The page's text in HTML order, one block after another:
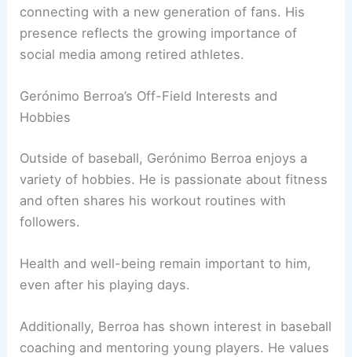
connecting with a new generation of fans. His
presence reflects the growing importance of
social media among retired athletes.
Gerónimo Berroa’s Off-Field Interests and
Hobbies
Outside of baseball, Gerónimo Berroa enjoys a
variety of hobbies. He is passionate about fitness
and often shares his workout routines with
followers.
Health and well-being remain important to him,
even after his playing days.
Additionally, Berroa has shown interest in baseball
coaching and mentoring young players. He values